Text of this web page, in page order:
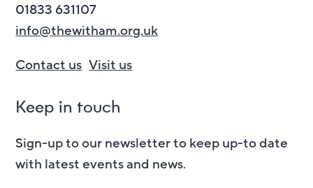
01833 631107
info@thewitham.org.uk
Contact us Visit us
Keep in touch
Sign-up to our newsletter to keep up-to date
with latest events and news.